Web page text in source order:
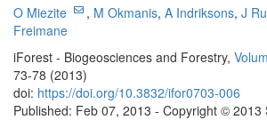
O Miezite , M Okmanis, A Indriksons, J
Freimane
iForest - Biogeosciences and Forestry,
73-78 (2013)
doi: https://doi.org/10.3832/ifor0703-006
Published: Feb 07, 2013 - Copyright © 2013